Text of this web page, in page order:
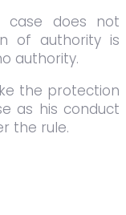
case does not
of authority is
authority.
the protection
as his conduct
the rule.